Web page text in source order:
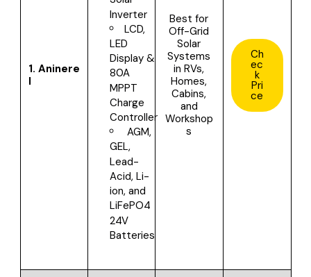
1. Aninere
l
Inverter
LCD,
LED
Display &
80A
MPPT
Charge
Controller
AGM,
GEL,
Lead-
Acid, Li-
ion, and
LiFePO4
24V
Batteries
Best for
Off-Grid
Solar
Systems
in RVs,
Homes,
Cabins,
and
Workshop
s
Ch
ec
k
Pri
ce